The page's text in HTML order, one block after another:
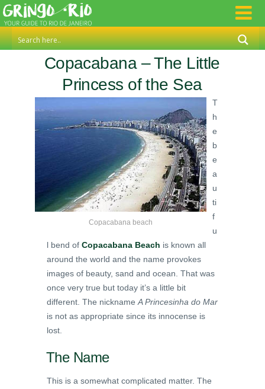
Copacabana – The Little
Princess of the Sea
Copacabana beach
T
h
e
b
e
a
u
ti
f
u
l bend of Copacabana Beach is known all
around the world and the name provokes
images of beauty, sand and ocean. That was
once very true but today it’s a little bit
different. The nickname A Princesinha do Mar
is not as appropriate since its innocense is
lost.
The Name
This is a somewhat complicated matter. The